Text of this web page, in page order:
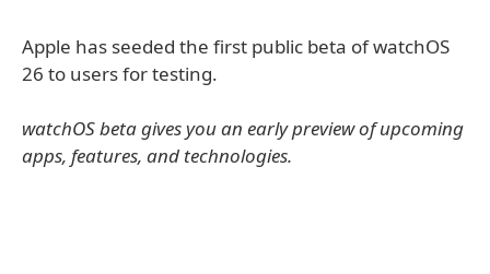
Apple has seeded the first public beta of watchOS
26 to users for testing.
watchOS beta gives you an early preview of upcoming
apps, features, and technologies.